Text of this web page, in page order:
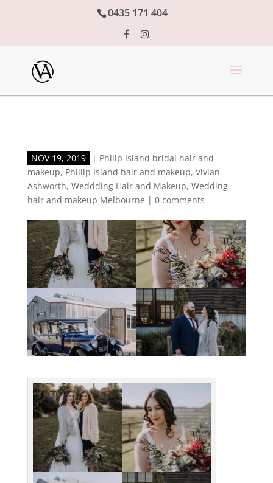
0435 171 404
NOV 19, 2019 | Philip Island bridal hair and
makeup, Phillip Island hair and makeup, Vivian
Ashworth, Weddding Hair and Makeup, Wedding
hair and makeup Melbourne | 0 comments